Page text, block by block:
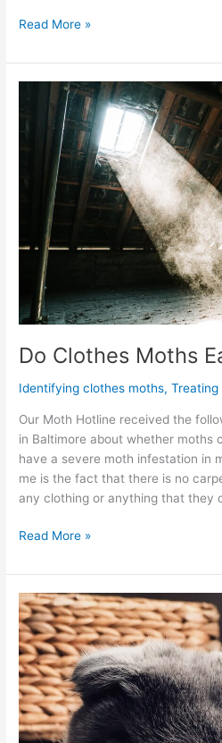
Read More »
Do Clothes Moths
Identifying clothes moths,
Our Moth Hotline received the
in Baltimore about whether moths
have a severe moth infestation in
me is the fact that there is no
any clothing or anything that they
Moths
Read More »
3
Reasons
Cats
Attract
Carpet
Moths